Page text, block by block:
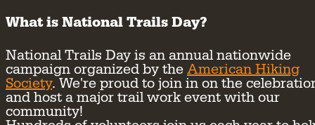
What is National Trails Day?
National Trails Day is an annual nationwide
campaign organized by theAmerican Hiking
Society. We're proud to join in on the
and host a major trail work event with our
community!